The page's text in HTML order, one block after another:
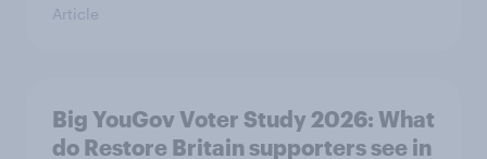
Article
Big YouGov Voter Study 2026: What
do Restore Britain supporters see in